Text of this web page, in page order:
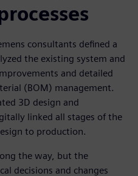
consultants defined a
the existing system and
and detailed
(BOM) management.
3D design and
linked all stages of the
to production.
the way, but the
decisions and changes